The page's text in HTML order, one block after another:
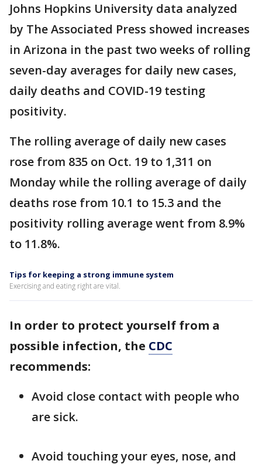
Johns Hopkins University data analyzed
by The Associated Press showed increases
in Arizona in the past two weeks of rolling
seven-day averages for daily new cases,
daily deaths and COVID-19 testing
positivity.
The rolling average of daily new cases
rose from 835 on Oct. 19 to 1,311 on
Monday while the rolling average of daily
deaths rose from 10.1 to 15.3 and the
positivity rolling average went from 8.9%
to 11.8%.
Tips for keeping a strong immune system
Exercising and eating right are vital.
In order to protect yourself from a
possible infection, the CDC
recommends:
Avoid close contact with people who
are sick.
Avoid touching your eyes, nose, and